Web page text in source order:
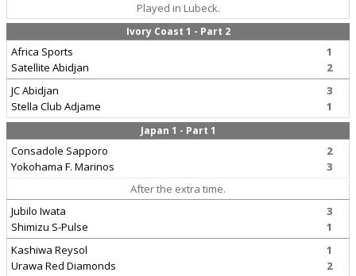
Played in Lubeck.
Ivory Coast 1 - Part 2
Africa Sports
Satellite Abidjan
1
2
JC Abidjan
Stella Club Adjame
3
1
Japan 1 - Part 1
Consadole Sapporo
Yokohama F. Marinos
2
3
After the extra time.
Jubilo Iwata
Shimizu S-Pulse
3
1
Kashiwa Reysol
Urawa Red Diamonds
1
2